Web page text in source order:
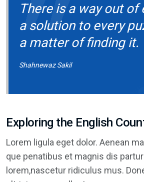
There is a way out of
a solution to every
a matter of finding it.
Shahnewaz Sakil
Exploring the English
Lorem ligula eget dolor. Aenean
que penatibus et magnis dis
lorem,nascetur ridiculus mus.